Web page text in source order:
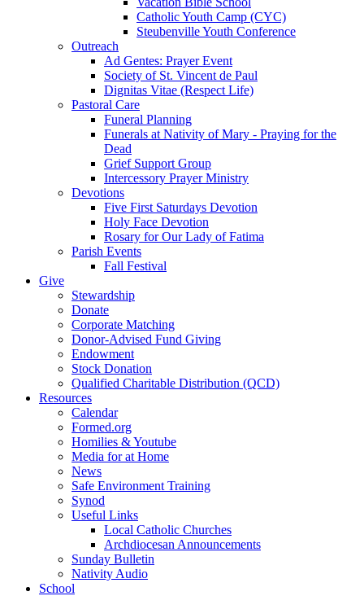
Catholic Youth Camp (CYC)
Steubenville Youth Conference
Outreach
Ad Gentes: Prayer Event
Society of St. Vincent de Paul
Dignitas Vitae (Respect Life)
Pastoral Care
Funeral Planning
Funerals at Nativity of Mary - Praying for the
Dead
Grief Support Group
Intercessory Prayer Ministry
Devotions
Five First Saturdays Devotion
Holy Face Devotion
Rosary for Our Lady of Fatima
Parish Events
Fall Festival
Give
Stewardship
Donate
Corporate Matching
Donor-Advised Fund Giving
Endowment
Stock Donation
Qualified Charitable Distribution (QCD)
Resources
Calendar
Formed.org
Homilies & Youtube
Media for at Home
News
Safe Environment Training
Synod
Useful Links
Local Catholic Churches
Archdiocesan Announcements
Sunday Bulletin
Nativity Audio
School